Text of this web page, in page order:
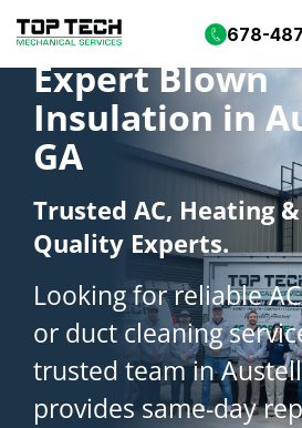
678-
Expert Blown
Insulation in
GA
Trusted AC, Heating
Quality Experts.
Looking for reliable
or duct cleaning
trusted team in
provides same-day